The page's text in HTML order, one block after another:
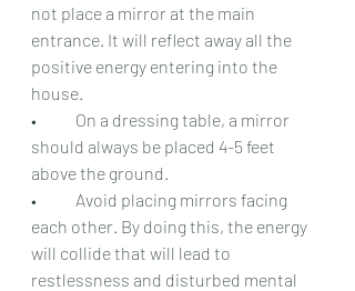
not place a mirror at the main
entrance. It will reflect away all the
positive energy entering into the
house.
•	On a dressing table, a mirror
should always be placed 4-5 feet
above the ground.
•	Avoid placing mirrors facing
each other. By doing this, the energy
will collide that will lead to
restlessness and disturbed mental